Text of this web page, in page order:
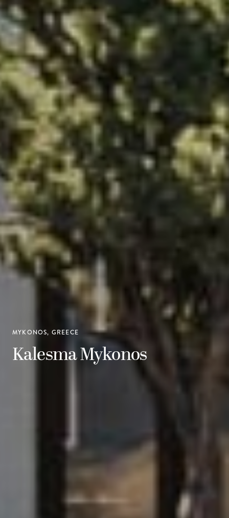
MYKONOS, GREECE
Kalesma Mykonos